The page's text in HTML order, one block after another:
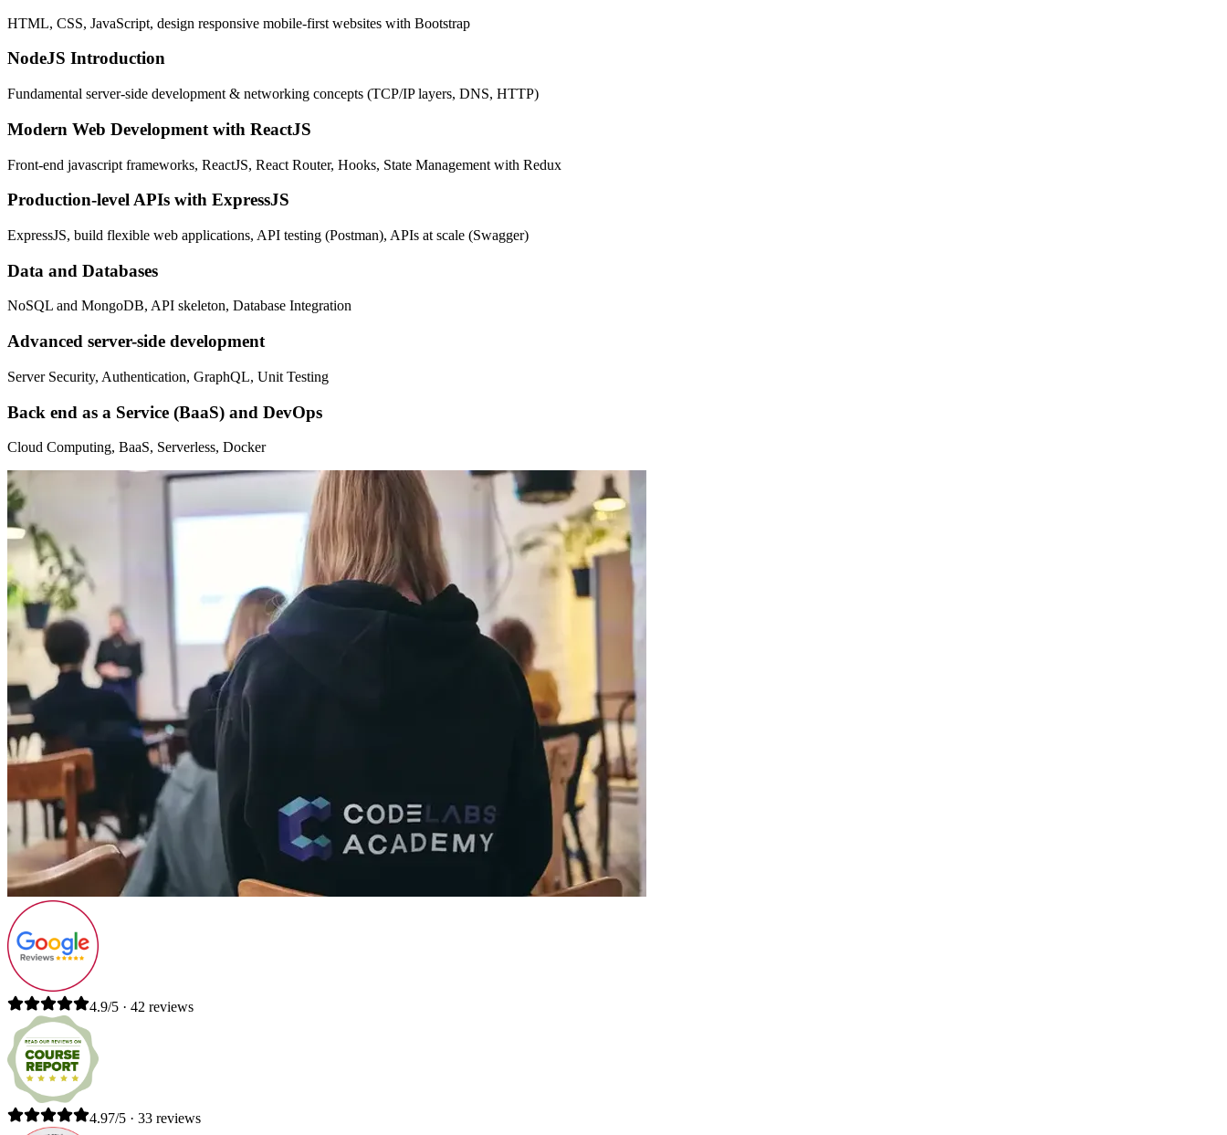
HTML, CSS, JavaScript, design responsive mobile-first websites with Bootstrap
NodeJS Introduction
Fundamental server-side development & networking concepts (TCP/IP layers, DNS, HTTP)
Modern Web Development with ReactJS
Front-end javascript frameworks, ReactJS, React Router, Hooks, State Management with Redux
Production-level APIs with ExpressJS
ExpressJS, build flexible web applications, API testing (Postman), APIs at scale (Swagger)
Data and Databases
NoSQL and MongoDB, API skeleton, Database Integration
Advanced server-side development
Server Security, Authentication, GraphQL, Unit Testing
Back end as a Service (BaaS) and DevOps
Cloud Computing, BaaS, Serverless, Docker
4.9/5 · 42 reviews
4.97/5 · 33 reviews